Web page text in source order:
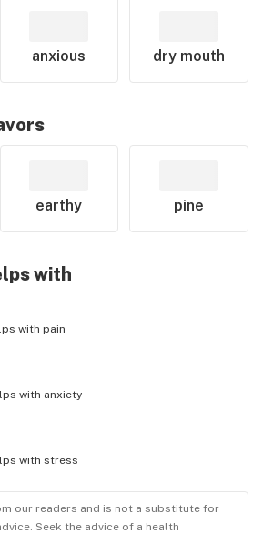
anxious dry mouth
earthy pine
with
with pain
with anxiety
with stress
our readers and is not a substitute for
Seek the advice of a health